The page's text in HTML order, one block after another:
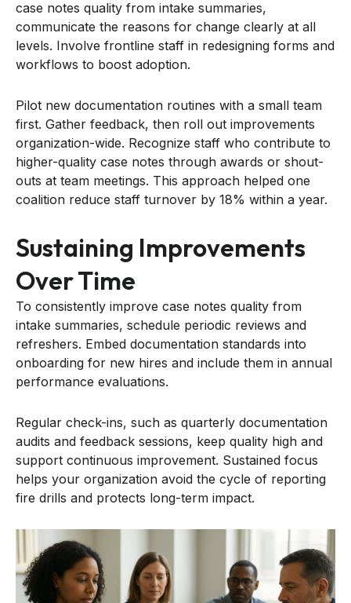
case notes quality from intake summaries,
communicate the reasons for change clearly at all
levels. Involve frontline staff in redesigning forms and
workflows to boost adoption.
Pilot new documentation routines with a small team
first. Gather feedback, then roll out improvements
organization-wide. Recognize staff who contribute to
higher-quality case notes through awards or shout-
outs at team meetings. This approach helped one
coalition reduce staff turnover by 18% within a year.
Sustaining Improvements
Over Time
To consistently improve case notes quality from
intake summaries, schedule periodic reviews and
refreshers. Embed documentation standards into
onboarding for new hires and include them in annual
performance evaluations.
Regular check-ins, such as quarterly documentation
audits and feedback sessions, keep quality high and
support continuous improvement. Sustained focus
helps your organization avoid the cycle of reporting
fire drills and protects long-term impact.